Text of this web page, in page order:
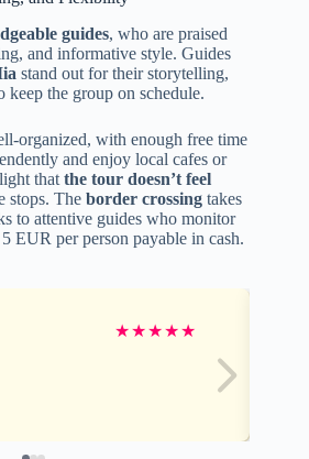
guides, who are praised
and informative style. Guides
stand out for their storytelling,
the group on schedule.
organized, with enough free time
and enjoy local cafes or
that the tour doesn’t feel
stops. The border crossing takes
to attentive guides who monitor
EUR per person payable in cash.
★★★★★